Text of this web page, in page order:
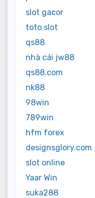
slot gacor
toto slot
qs88
nhà cái jw88
qs88.com
nk88
98win
789win
hfm forex
designsglory.com
slot online
Yaar Win
suka288